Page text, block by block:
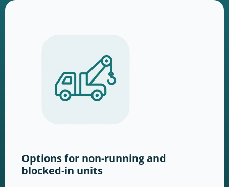
Options for non-running and
blocked-in units